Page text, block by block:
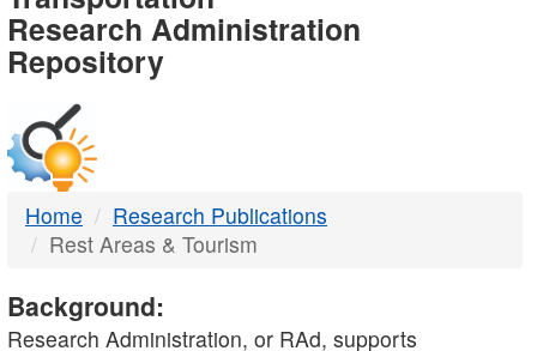
-
DTMB
Research Administration
Repository
Home
Research Publications
Rest Areas & Tourism
Background:
Research Administration, or RAd, supports